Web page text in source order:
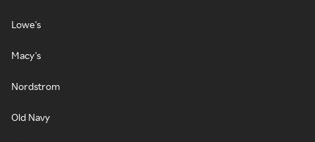
Lowe's
Macy's
Nordstrom
Old Navy